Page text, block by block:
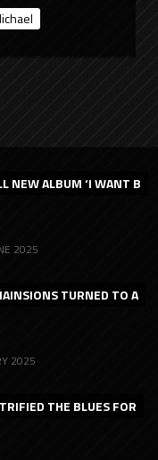
NEW ALBUM ‘I WANT B
2025
TURNED TO A
2025
THE BLUES FOR